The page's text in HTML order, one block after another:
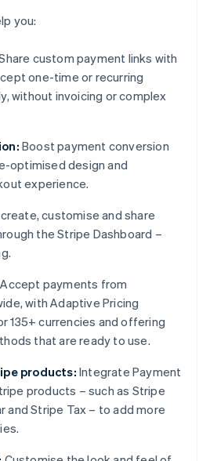
you:
custom payment links with
one-time or recurring
without invoicing or complex
Boost payment conversion
optimised design and
experience.
customise and share
the Stripe Dashboard –
Accept payments from
with Adaptive Pricing
135+ currencies and offering
that are ready to use.
products: Integrate Payment
products – such as Stripe
and Stripe Tax – to add more